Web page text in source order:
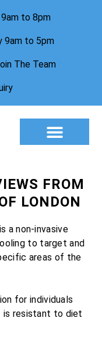
to 8pm
9am to 5pm
The Team
FROM
LONDON
a non-invasive
to target and
areas of the
for individuals
resistant to diet